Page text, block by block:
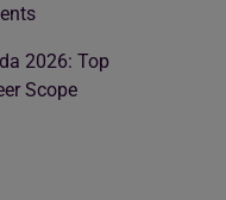
2026: Top
Scope